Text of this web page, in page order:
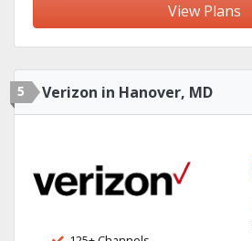
View Plans
5 Verizon in Hanover, MD